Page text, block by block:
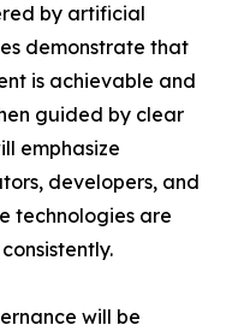
by artificial
demonstrate that
is achievable and
guided by clear
emphasize
developers, and
technologies are
will be